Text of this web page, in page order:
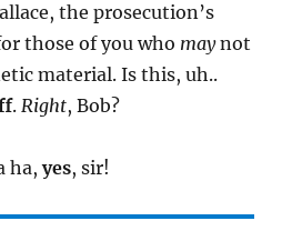
the prosecution’s
those of you who maynot
material. Is this, uh..
.Right, Bob?
ha,yes, sir!